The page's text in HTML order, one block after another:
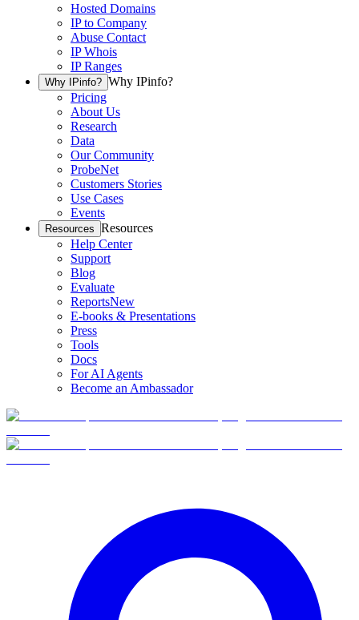
Hosted Domains
IP to Company
Abuse Contact
IP Whois
IP Ranges
Why IPinfo? Why IPinfo?
Pricing
About Us
Research
Data
Our Community
ProbeNet
Customers Stories
Use Cases
Events
Resources Resources
Help Center
Support
Blog
Evaluate
ReportsNew
E-books & Presentations
Press
Tools
Docs
For AI Agents
Become an Ambassador